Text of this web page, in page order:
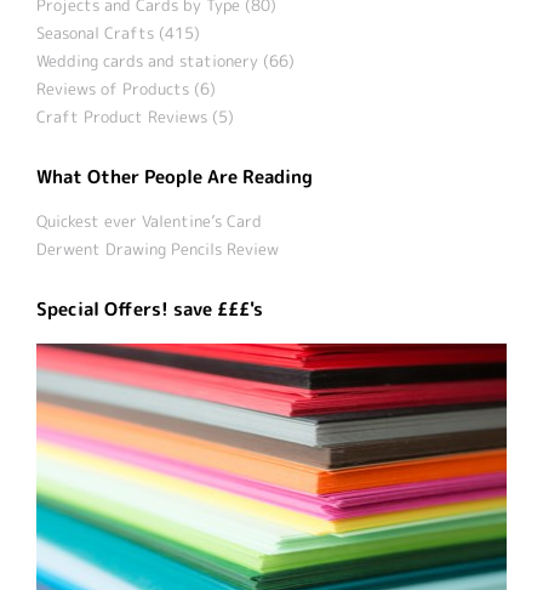
Seasonal Crafts (415)
Wedding cards and stationery (66)
Reviews of Products (6)
Craft Product Reviews (5)
What Other People Are Reading
Quickest ever Valentine’s Card
Derwent Drawing Pencils Review
Special Offers! save £££'s